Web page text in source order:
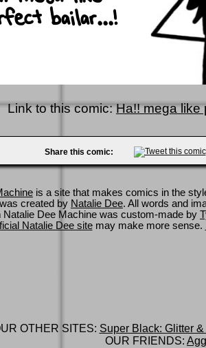
Link to this comic:Ha!! mega like
Share this comic:
is a site that makes comics in the
created by Natalie Dee. All words and
Natalie Dee Machine was custom-made by
Natalie Dee sitemay make more sense.
OTHER SITES: Super Black: Glitter
OUR FRIENDS: